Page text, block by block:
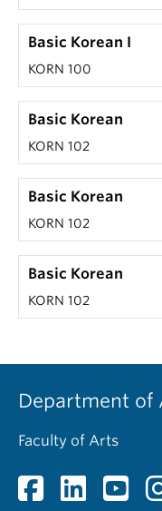
Basic Korean I
KORN 100
Basic Korean
KORN 102
Basic Korean
KORN 102
Basic Korean
KORN 102
Department of
Faculty of Arts